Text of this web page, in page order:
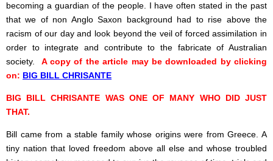
becoming a guardian of the people. I have often stated in the past
that we of non Anglo Saxon background had to rise above the
racism of our day and look beyond the veil of forced assimilation in
order to integrate and contribute to the fabricate of Australian
society. A copy of the article may be downloaded by clicking
on: BIG BILL CHRISANTE
BIG BILL CHRISANTE WAS ONE OF MANY WHO DID JUST
THAT.
Bill came from a stable family whose origins were from Greece. A
tiny nation that loved freedom above all else and whose troubled